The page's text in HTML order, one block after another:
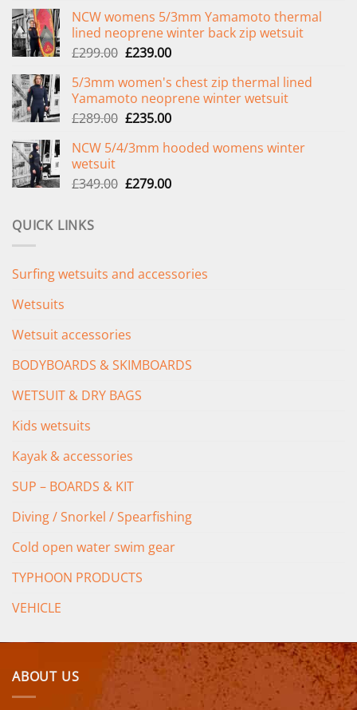
NCW womens 5/3mm Yamamoto thermal
lined neoprene winter back zip wetsuit
£299.00 Original
was:
£299.00.
£239.00Current
is:
£239.00.
5/3mm women's chest zip thermal lined
Yamamoto neoprene winter wetsuit
£289.00 Original
was:
£235.00Current
is:
NCW 5/4/3mm hooded womens winter
wetsuit
£349.00 Original
£279.00Current
QUICK LINKS
Surfing wetsuits and accessories
Wetsuits
Wetsuit accessories
BODYBOARDS & SKIMBOARDS
WETSUIT & DRY BAGS
Kids wetsuits
Kayak & accessories
SUP – BOARDS & KIT
Diving / Snorkel / Spearfishing
Cold open water swim gear
TYPHOON PRODUCTS
VEHICLE
ABOUT US